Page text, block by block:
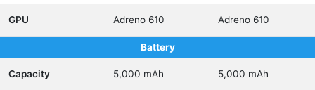
GPU Adreno 610 Adreno 610
Battery
Capacity 5,000 mAh 5,000 mAh